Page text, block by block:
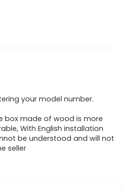
your model number.
box made of wood is more
With English installation
be understood and will not
seller